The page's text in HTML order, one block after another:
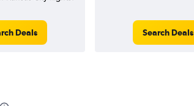
Deals Search Deals